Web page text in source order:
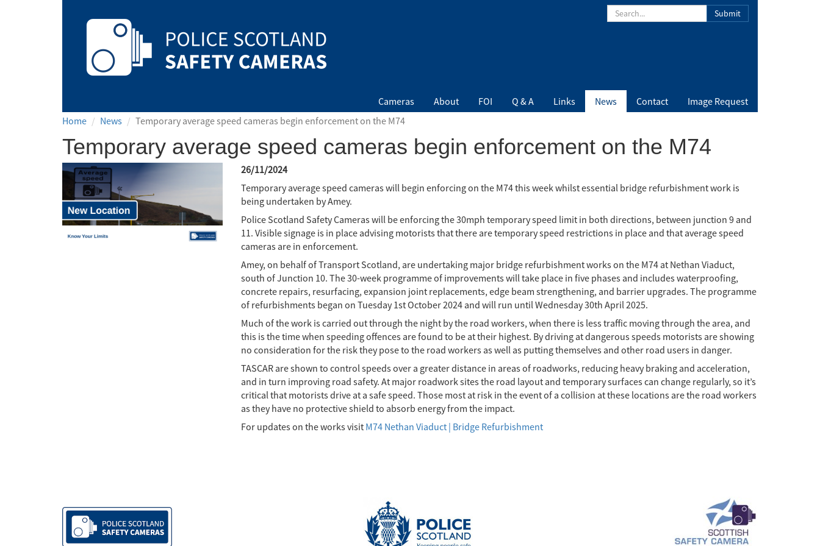
Camera
Submit
Cameras About FOI Q & A Links News Contact
Image Request
Home
News Temporary average speed cameras begin enforcement on the M74
Temporary average speed cameras begin enforcement on the M74
26/11/2024
Temporary average speed cameras will begin enforcing on the M74 this week whilst essential bridge refurbishment work is
being undertaken by Amey.
Police Scotland Safety Cameras will be enforcing the 30mph temporary speed limit in both directions, between junction 9 and
11. Visible signage is in place advising motorists that there are temporary speed restrictions in place and that average speed
cameras are in enforcement.
Amey, on behalf of Transport Scotland, are undertaking major bridge refurbishment works on the M74 at Nethan Viaduct,
south of Junction 10. The 30-week programme of improvements will take place in five phases and includes waterproofing,
concrete repairs, resurfacing, expansion joint replacements, edge beam strengthening, and barrier upgrades. The programme
of refurbishments began on Tuesday 1st October 2024 and will run until Wednesday 30th April 2025.
Much of the work is carried out through the night by the road workers, when there is less traffic moving through the area, and
this is the time when speeding offences are found to be at their highest. By driving at dangerous speeds motorists are showing
no consideration for the risk they pose to the road workers as well as putting themselves and other road users in danger.
TASCAR are shown to control speeds over a greater distance in areas of roadworks, reducing heavy braking and acceleration,
and in turn improving road safety. At major roadwork sites the road layout and temporary surfaces can change regularly, so it’s
critical that motorists drive at a safe speed. Those most at risk in the event of a collision at these locations are the road workers
as they have no protective shield to absorb energy from the impact.
For updates on the works visit M74 Nethan Viaduct | Bridge Refurbishment